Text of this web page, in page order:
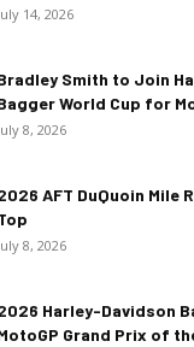
14, 2026
Smith to Join
World Cup for
8, 2026
AFT DuQuoin Mile
8, 2026
Harley-Davidson
Grand Prix of